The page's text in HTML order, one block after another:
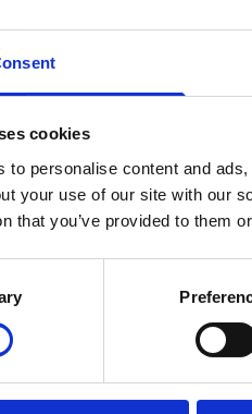
cookies
to personalise content and
your use of our site with our
that you’ve provided to them
SECONDES